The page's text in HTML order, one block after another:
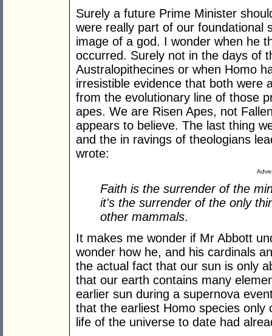
Surely a future Prime Minister
were really part of our foundational
image of a god. I wonder when he
occurred. Surely not in the days of
Australopithecines or when Homo
irresistible evidence that both were
from the evolutionary line of those
apes. We are Risen Apes, not
appears to believe. The last thing
and the in ravings of theologians
wrote:
Faith is the surrender of the
it's the surrender of the only
other mammals.
It makes me wonder if Mr Abbott
wonder how he, and his cardinals
the actual fact that our sun is only
that our earth contains many
earlier sun during a supernova
that the earliest Homo species
life of the universe to date had